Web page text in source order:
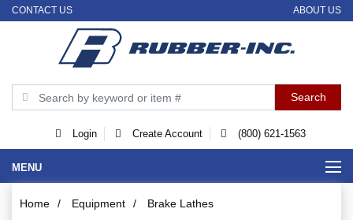
CONTACT US ABOUT US
Login Create Account (800) 621-1563
MENU
Home / Equipment / Brake Lathes